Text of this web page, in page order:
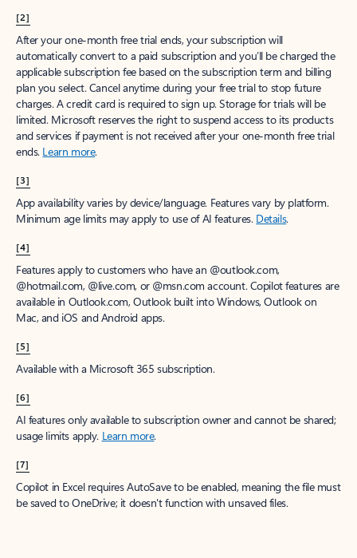
[2]
After your one-month free trial ends, your subscription will
automatically convert to a paid subscription and you’ll be charged the
applicable subscription fee based on the subscription term and billing
plan you select. Cancel anytime during your free trial to stop future
charges. A credit card is required to sign up. Storage for trials will be
limited. Microsoft reserves the right to suspend access to its products
and services if payment is not received after your one-month free trial
ends. Learn more.
[3]
App availability varies by device/language. Features vary by platform.
Minimum age limits may apply to use of AI features. Details.
[4]
Features apply to customers who have an @outlook.com,
@hotmail.com, @live.com, or @msn.com account. Copilot features are
available in Outlook.com, Outlook built into Windows, Outlook on
Mac, and iOS and Android apps.
[5]
Available with a Microsoft 365 subscription.
[6]
AI features only available to subscription owner and cannot be shared;
usage limits apply. Learn more.
[7]
Copilot in Excel requires AutoSave to be enabled, meaning the file must
be saved to OneDrive; it doesn't function with unsaved files.